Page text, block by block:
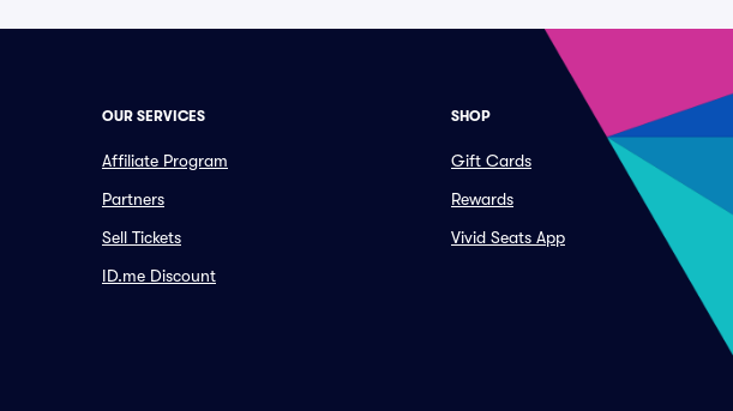
OUR SERVICES
Affiliate Program
Partners
Sell Tickets
ID.me Discount
SHOP
Gift Cards
Rewards
Vivid Seats App